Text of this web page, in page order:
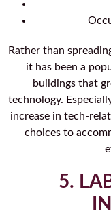
Rather than
it has been a
buildings that
technology.
increase in tech-
choices to
5.